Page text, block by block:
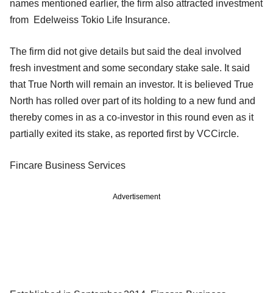
names mentioned earlier, the firm also attracted investment
from Edelweiss Tokio Life Insurance.
The firm did not give details but said the deal involved
fresh investment and some secondary stake sale. It said
that True North will remain an investor. It is believed True
North has rolled over part of its holding to a new fund and
thereby comes in as a co-investor in this round even as it
partially exited its stake, as reported first by VCCircle.
Fincare Business Services
Advertisement